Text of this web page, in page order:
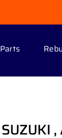
Parts
SUZUKI ,